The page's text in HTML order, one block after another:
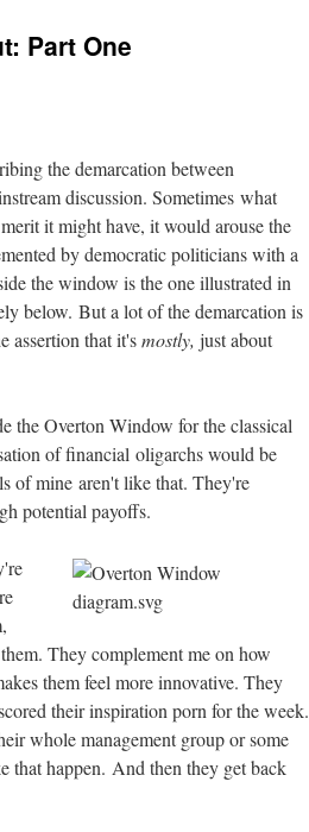
Part One
the demarcation between
discussion. Sometimes what
it might have, it would arouse the
by democratic politicians with a
the window is the one illustrated in
below. But a lot of the demarcation is
assertion that it'smostly, just about
the Overton Window for the classical
of financial oligarchs would be
of mine aren't like that. They're
potential payoffs.
They complement me on how
them feel more innovative. They
their inspiration porn for the week.
whole management group or some
that happen. And then they get back